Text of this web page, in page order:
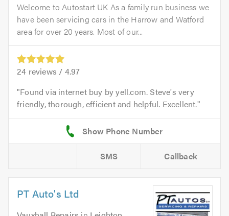
Welcome to Autostart UK As a family run business we
have been servicing cars in the Harrow and Watford
area for over 20 years. Most of our...
24 reviews / 4.97
Found via internet buy by yell.com. Steve's very
friendly, thorough, efficient and helpful. Excellent.
SMS Callback
PT Auto's Ltd